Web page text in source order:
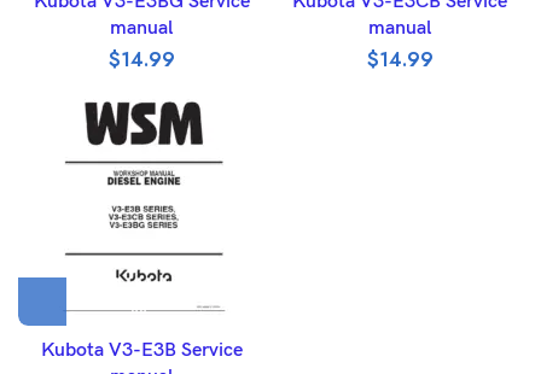
manual
$14.99
manual
$14.99
Kubota V3-E3B Service